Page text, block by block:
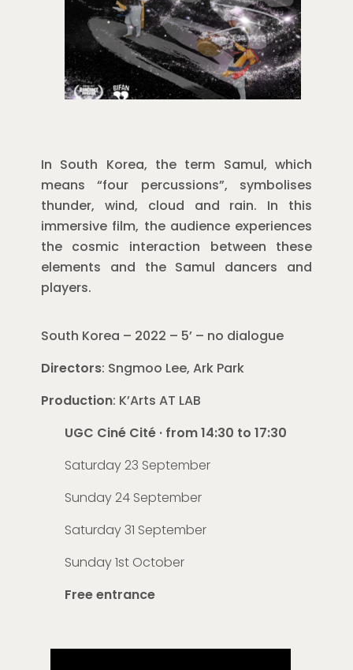
In South Korea, the term Samul, which
means “four percussions”, symbolises
thunder, wind, cloud and rain. In this
immersive film, the audience experiences
the cosmic interaction between these
elements and the Samul dancers and
players.
South Korea – 2022 – 5’ – no dialogue
Directors: Sngmoo Lee, Ark Park
Production: K’Arts AT LAB
UGC Ciné Cité · from 14:30 to 17:30
Saturday 23 September
Sunday 24 September
Saturday 31 September
Sunday 1st October
Free entrance